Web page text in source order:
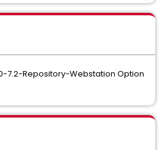
7.2-Repository-Webstation Option